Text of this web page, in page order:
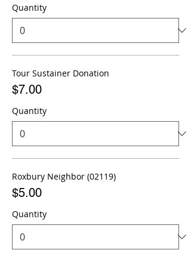
Quantity
Tour Sustainer Donation
$7.00
Quantity
Roxbury Neighbor (02119)
$5.00
Quantity